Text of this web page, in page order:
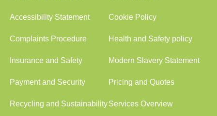
Accessibility Statement Cookie Policy
Complaints Procedure Health and Safety policy
Insurance and Safety Modern Slavery Statement
Payment and Security Pricing and Quotes
Recycling and SustainabilityServices Overview